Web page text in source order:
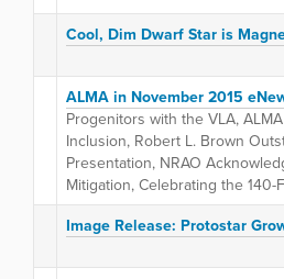
Cool, Dim Dwarf Star is
ALMA in November 2015
Progenitors with the VLA,
Inclusion, Robert L. Brown
Presentation, NRAO
Mitigation, Celebrating the 140-
Image Release: Protostar